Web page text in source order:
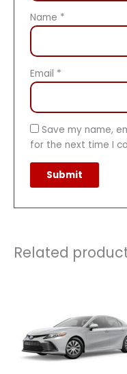
Name *
Email *
Save my name,
for the next time I
Related